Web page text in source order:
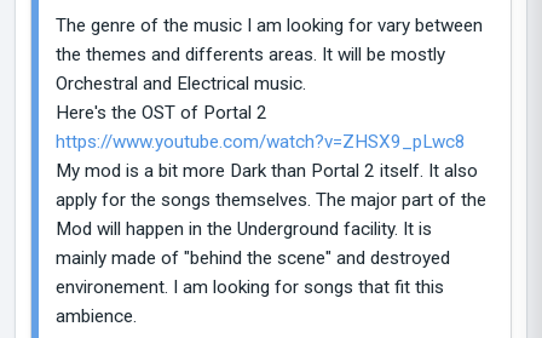
The genre of the music I am looking for vary between
the themes and differents areas. It will be mostly
Orchestral and Electrical music.
Here's the OST of Portal 2
https://www.youtube.com/watch?v=ZHSX9_pLwc8
My mod is a bit more Dark than Portal 2 itself. It also
apply for the songs themselves. The major part of the
Mod will happen in the Underground facility. It is
mainly made of "behind the scene" and destroyed
environement. I am looking for songs that fit this
ambience.